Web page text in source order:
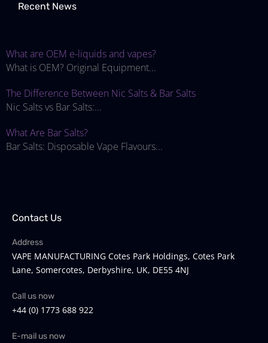
Recent News
What are OEM e-liquids and vapes?
What is OEM? Original Equipment...
The Difference Between Nic Salts & Bar Salts
Nic Salts vs Bar Salts:...
What Are Bar Salts?
Bar Salts: Disposable Vape Flavours...
Contact Us
Address
VAPE MANUFACTURING Cotes Park Holdings, Cotes Park
Lane, Somercotes, Derbyshire, UK, DE55 4NJ
Call us now
+44 (0) 1773 688 922
E-mail us now